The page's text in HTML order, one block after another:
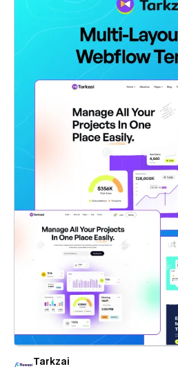
Tarkzai